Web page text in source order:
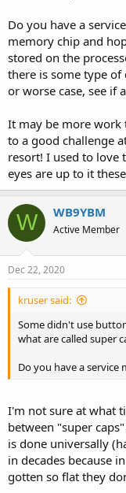
Do you have a
memory chip and
stored on the
there is some type
or worse case, see if
It may be more work
to a good challenge
resort! I used to love
eyes are up to it
W WB9YBM
Active Member
Dec 22, 2020
kruser said:
Some didn't use
what are called super
Do you have a service
I'm not sure at what
between "super
is done universally
in decades because
gotten so flat they